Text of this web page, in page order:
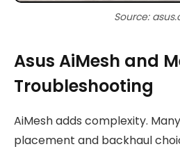
Source:
Asus AiMesh and
Troubleshooting
AiMesh adds complexity.
placement and backhaul